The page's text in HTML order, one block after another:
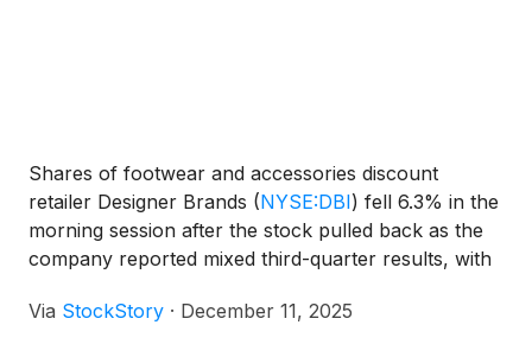
Shares of footwear and accessories discount
retailer Designer Brands (NYSE:DBI) fell 6.3% in the
morning session after the stock pulled back as the
company reported mixed third-quarter results, with
declining comparable sales.
Via StockStory · December 11, 2025